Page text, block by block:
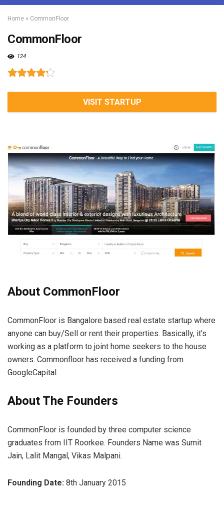
Home » CommonFloor
CommonFloor
124
VISIT STARTUP
About CommonFloor
CommonFloor is Bangalore based real estate startup where
anyone can buy/Sell or rent their properties. Basically, it’s
working as a platform to joint home seekers to the house
owners. Commonfloor has received a funding from
GoogleCapital.
About The Founders
CommonFloor is founded by three computer science
graduates from IIT Roorkee. Founders Name was Sumit
Jain, Lalit Mangal, Vikas Malpani.
Founding Date: 8th January 2015